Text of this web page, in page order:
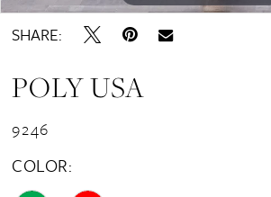
SHARE:
POLY USA
9246
COLOR: